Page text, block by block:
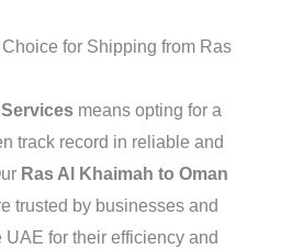
for Shipping from Ras
Services means opting for a
track record in reliable and
Ras Al Khaimah to Oman
trusted by businesses and
for their efficiency and